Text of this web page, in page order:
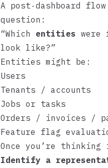
A post‑dashboard
question:
“Which entities
look like?”
Entities might be:
Users
Tenants / accounts
Jobs or tasks
Orders / invoices /
Feature flag
Once you’re
Identify a